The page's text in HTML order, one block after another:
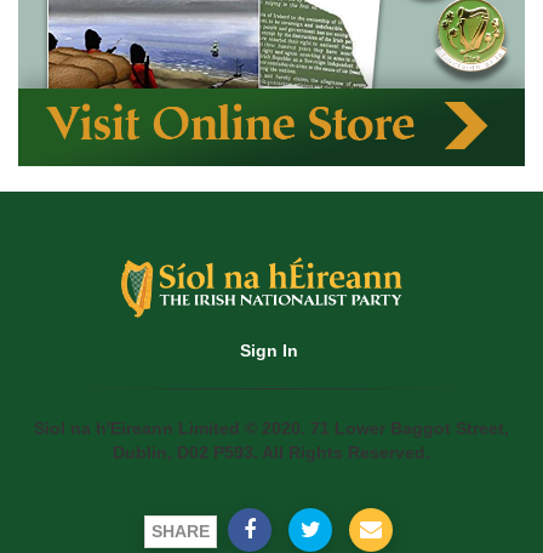
Sign In
Siol na h'Eireann Limited © 2020. 71 Lower Baggot Street,
Dublin, D02 P593. All Rights Reserved.
SHARE